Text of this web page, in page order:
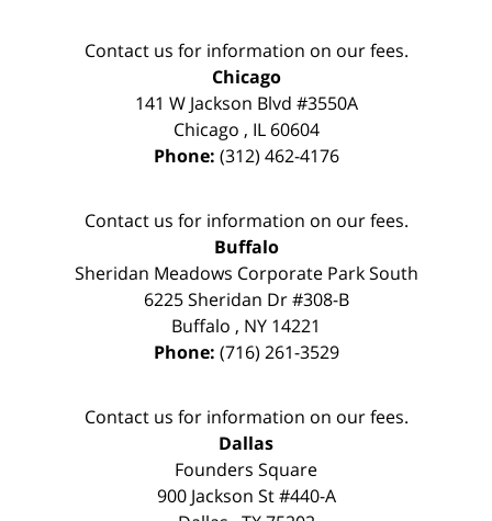
Contact us for information on our fees.
Chicago
141 W Jackson Blvd #3550A
Chicago , IL 60604
Phone: (312) 462-4176
Contact us for information on our fees.
Buffalo
Sheridan Meadows Corporate Park South
6225 Sheridan Dr #308-B
Buffalo , NY 14221
Phone: (716) 261-3529
Contact us for information on our fees.
Dallas
Founders Square
900 Jackson St #440-A